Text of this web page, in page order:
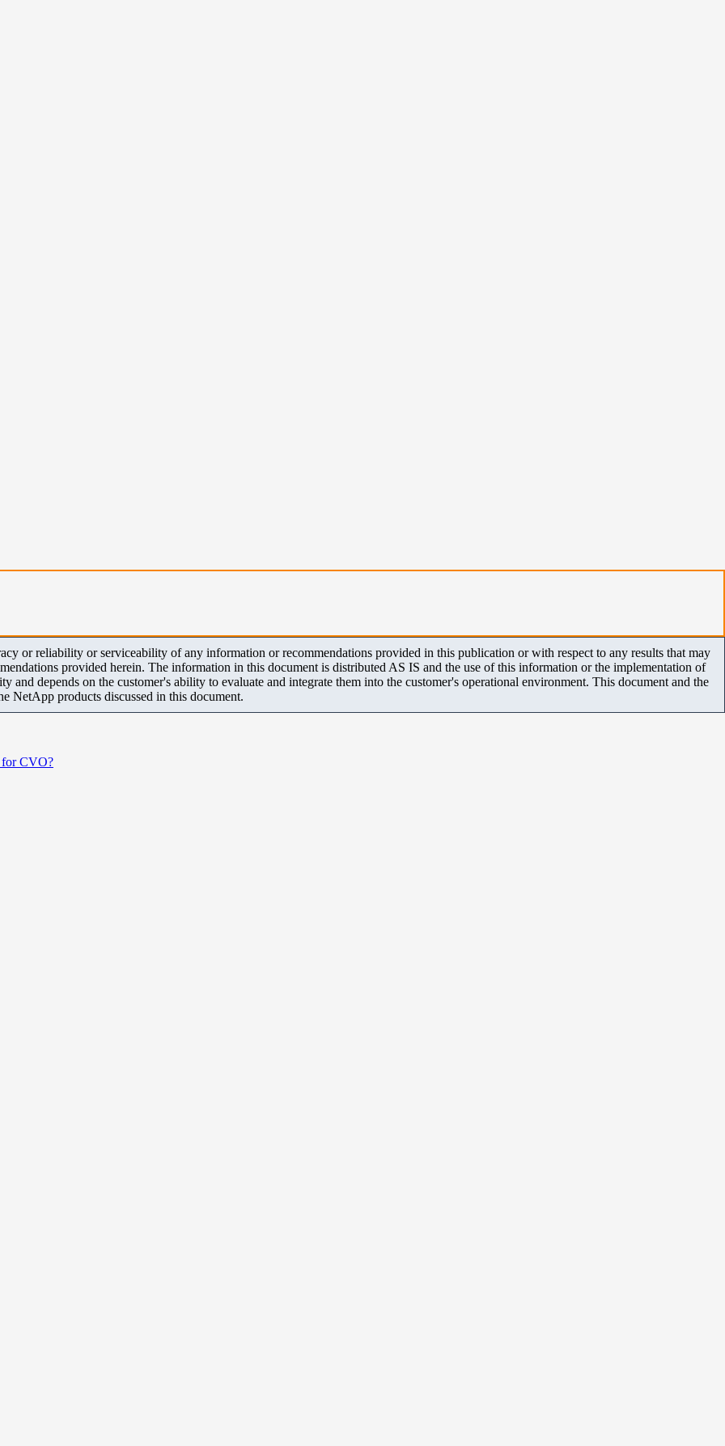
or reliability or serviceability of any information or recommendations provided in this publication or with respect to any results that may
provided herein. The information in this document is distributed AS IS and the use of this information or the implementation of
and depends on the customer's ability to evaluate and integrate them into the customer's operational environment. This document and the
NetApp products discussed in this document.
for CVO?